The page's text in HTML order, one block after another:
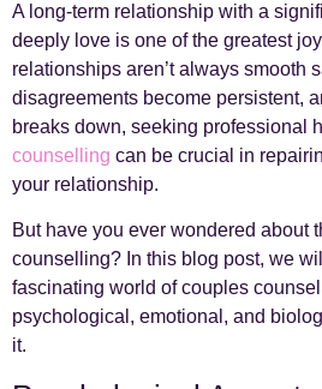
A long-term relationship with a
deeply love is one of the greatest
relationships aren’t always smooth
disagreements become persistent,
breaks down, seeking professional
counselling can be crucial in
your relationship.
But have you ever wondered about
counselling? In this blog post, we
fascinating world of couples
psychological, emotional, and
it.